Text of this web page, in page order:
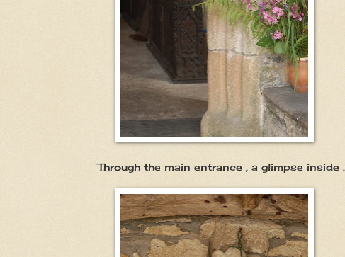
Through the main entrance , a glimpse inside .